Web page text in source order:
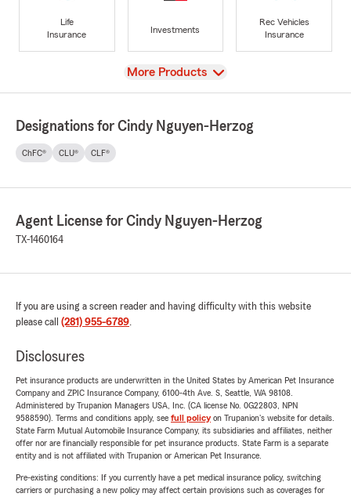
Life
Insurance
Investments
Rec Vehicles
Insurance
View
More Products
Designations for Cindy Nguyen-Herzog
ChFC® CLU® CLF®
Agent License for Cindy Nguyen-Herzog
TX-1460164
If you are using a screen reader and having difficulty with this website
please call (281) 955-6789.
Disclosures
Pet insurance products are underwritten in the United States by American Pet Insurance
Company and ZPIC Insurance Company, 6100-4th Ave. S, Seattle, WA 98108.
Administered by Trupanion Managers USA, Inc. (CA license No. 0G22803, NPN
9588590). Terms and conditions apply, see full policyon Trupanion's website for details.
State Farm Mutual Automobile Insurance Company, its subsidiaries and affiliates, neither
offer nor are financially responsible for pet insurance products. State Farm is a separate
entity and is not affiliated with Trupanion or American Pet Insurance.
Pre-existing conditions: If you currently have a pet medical insurance policy, switching
carriers or purchasing a new policy may affect certain provisions such as coverages for